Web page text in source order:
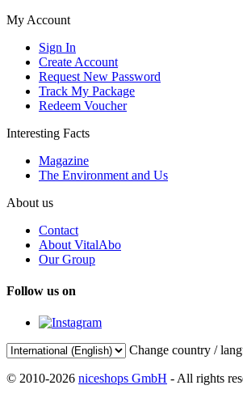
My Account
Sign In
Create Account
Request New Password
Track My Package
Redeem Voucher
Interesting Facts
Magazine
The Environment and Us
About us
Contact
About VitalAbo
Our Group
Follow us on
Change country /
© 2010-2026 niceshops GmbH - All rights